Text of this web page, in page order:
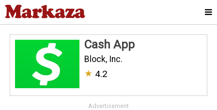
Cash App
Block, Inc.
★ 4.2
Advertisement